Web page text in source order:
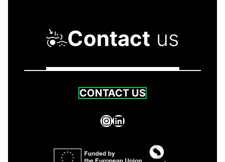
Contact us
CONTACT US
Instagram
LinkedIn